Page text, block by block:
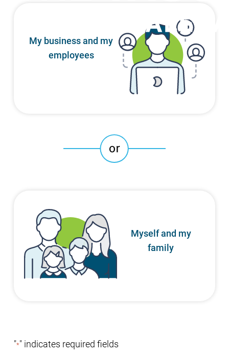
My business and my
employees
Myself and my
family
"*" indicates required fields